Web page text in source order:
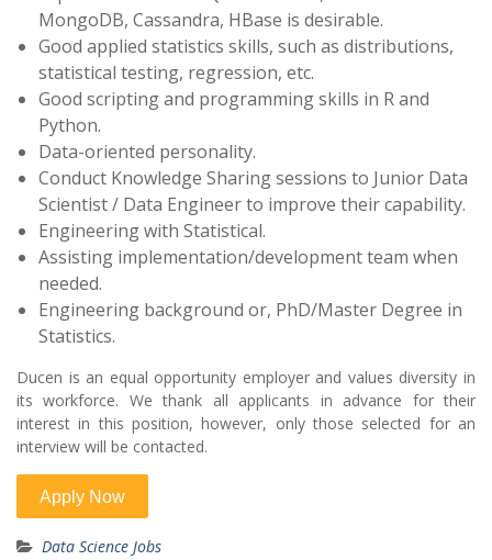
MongoDB, Cassandra, HBase is desirable.
Good applied statistics skills, such as distributions,
statistical testing, regression, etc.
Good scripting and programming skills in R and
Python.
Data-oriented personality.
Conduct Knowledge Sharing sessions to Junior Data
Scientist / Data Engineer to improve their capability.
Engineering with Statistical.
Assisting implementation/development team when
needed.
Engineering background or, PhD/Master Degree in
Statistics.
Ducen is an equal opportunity employer and values diversity in
its workforce. We thank all applicants in advance for their
interest in this position, however, only those selected for an
interview will be contacted.
Data Science Jobs